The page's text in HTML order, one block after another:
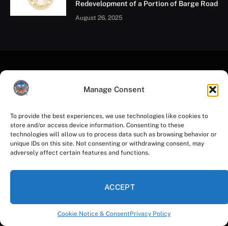
Manage Consent
To provide the best experiences, we use technologies like cookies to
store and/or access device information. Consenting to these
technologies will allow us to process data such as browsing behavior or
unique IDs on this site. Not consenting or withdrawing consent, may
adversely affect certain features and functions.
ACCEPT
Cookie Notice & ConsentPrivacy Policy
challenges. Much like CPR prepares someone to
empowers individuals to offer timely, effective support
during a mental health crisis—whether it’s for a
colleague, a community member, or themselves.
Led by MOEDI’s Tahajnah Spence and Dr. Carla Moore,
this training supports the broader work of the Mayor’s
integrate mental health into the City’s leadership